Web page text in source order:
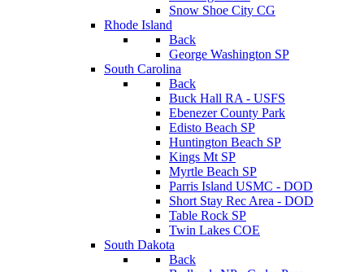
Snow Shoe City CG
Rhode Island
Back
George Washington SP
South Carolina
Back
Buck Hall RA - USFS
Ebenezer County Park
Edisto Beach SP
Huntington Beach SP
Kings Mt SP
Myrtle Beach SP
Parris Island USMC - DOD
Short Stay Rec Area - DOD
Table Rock SP
Twin Lakes COE
South Dakota
Back